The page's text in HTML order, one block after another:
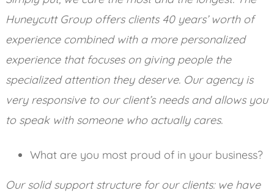
Huneycutt Group offers clients 40 years’ worth of
experience combined with a more personalized
experience that focuses on giving people the
specialized attention they deserve. Our agency is
very responsive to our client’s needs and allows you
to speak with someone who actually cares.
What are you most proud of in your business?
Our solid support structure for our clients: we have